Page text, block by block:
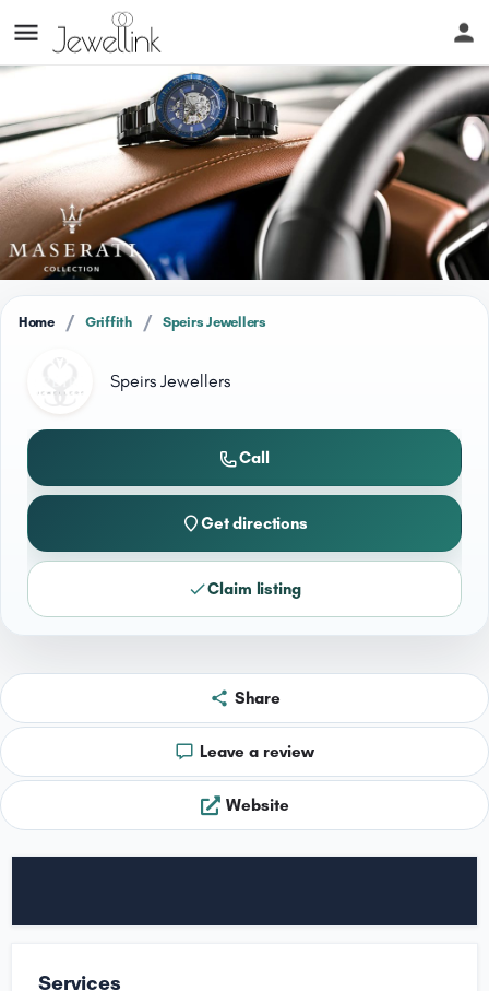
Home / Griffith / Speirs Jewellers
Speirs Jewellers
Call
Get directions
Claim listing
Share
Leave a review
Website
Services